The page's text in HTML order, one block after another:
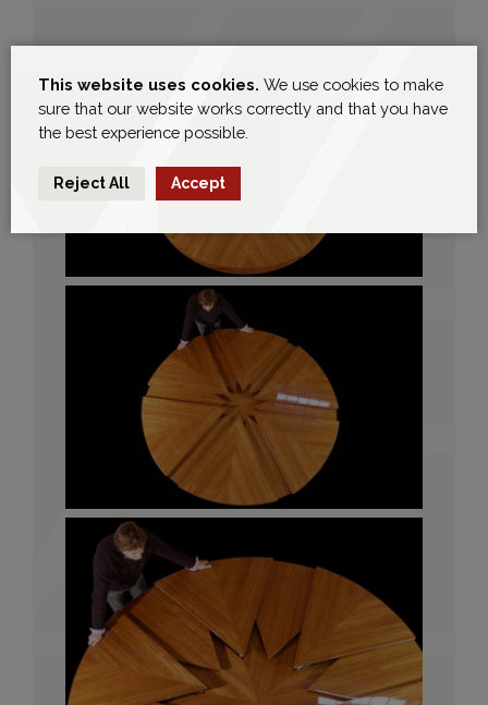
This website uses cookies. We use cookies to make
sure that our website works correctly and that you have
the best experience possible.
Reject All Accept